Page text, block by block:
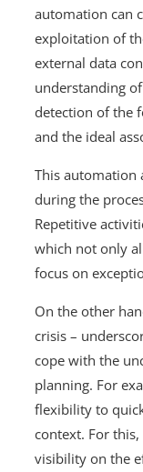
automation can
exploitation of
external data
understanding
detection of the
and the ideal
This automation
during the
Repetitive
which not only
focus on
On the other
crisis –
cope with the
planning. For
flexibility to
context. For
visibility on the